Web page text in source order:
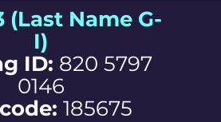
(Last Name G-
I)
ID: 820 5797
0146
185675